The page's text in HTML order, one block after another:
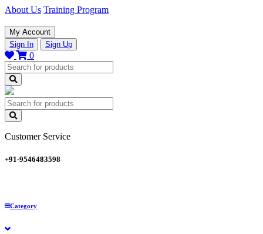
About Us Training Program
My Account
Sign In
Sign Up
0
Customer Service
+91-9546483598
Category